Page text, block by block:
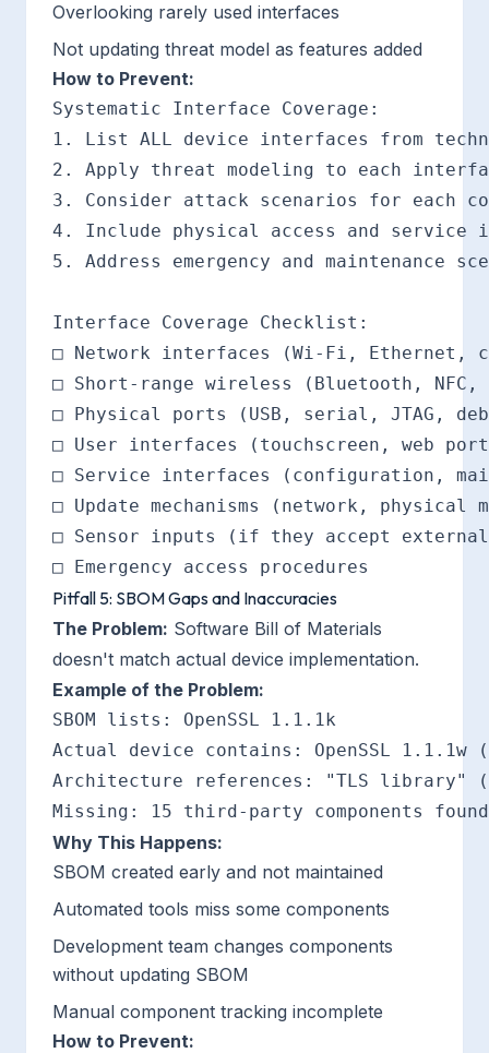
Overlooking rarely used interfaces
Not updating threat model as features added
How to Prevent:
Systematic Interface Coverage:
1. List ALL device interfaces from
2. Apply threat modeling to each
3. Consider attack scenarios for each
4. Include physical access and service
5. Address emergency and maintenance
Interface Coverage Checklist:
□ Network interfaces (Wi-Fi, Ethernet,
□ Short-range wireless (Bluetooth, NFC,
□ Physical ports (USB, serial, JTAG,
□ User interfaces (touchscreen, web
□ Service interfaces (configuration,
□ Update mechanisms (network, physical
□ Sensor inputs (if they accept
Pitfall 5: SBOM Gaps and Inaccuracies
The Problem: Software Bill of Materials
doesn't match actual device implementation.
Example of the Problem:
SBOM lists: OpenSSL 1.1.1k
Actual device contains: OpenSSL
Architecture references: "TLS library"
Why This Happens:
SBOM created early and not maintained
Automated tools miss some components
Development team changes components
without updating SBOM
Manual component tracking incomplete
How to Prevent: